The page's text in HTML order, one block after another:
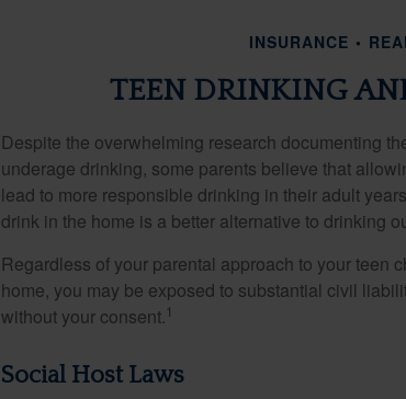
INSURANCE
TEEN DRINKING
Despite the overwhelming research documenting
underage drinking, some parents believe that
lead to more responsible drinking in their adult
drink in the home is a better alternative to drinking
Regardless of your parental approach to your teen
home, you may be exposed to substantial civil
without your consent. 1
Social Host Laws